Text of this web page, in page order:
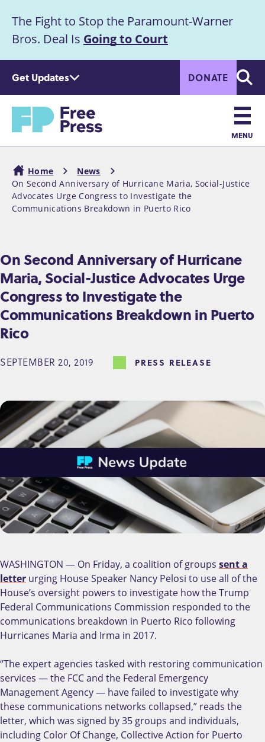
t
m
c
Announcement
The Fight to Stop the Paramount-Warner
Bros. Deal Is Going to Court
Get Updates DONATE
Home
Main
navigation
MENU
Breadcrumb
Home
News
On Second Anniversary of Hurricane Maria, Social-Justice
Advocates Urge Congress to Investigate the
Communications Breakdown in Puerto Rico
On Second Anniversary of Hurricane
Maria, Social-Justice Advocates Urge
Congress to Investigate the
Communications Breakdown in Puerto
Rico
SEPTEMBER 20, 2019 PRESS RELEASE
WASHINGTON — On Friday, a coalition of groups sent a
letter urging House Speaker Nancy Pelosi to use all of the
House’s oversight powers to investigate how the Trump
Federal Communications Commission responded to the
communications breakdown in Puerto Rico following
Hurricanes Maria and Irma in 2017.
“The expert agencies tasked with restoring communication
services — the FCC and the Federal Emergency
Management Agency — have failed to investigate why
these communications networks collapsed,” reads the
letter, which was signed by 35 groups and individuals,
including Color Of Change, Collective Action for Puerto